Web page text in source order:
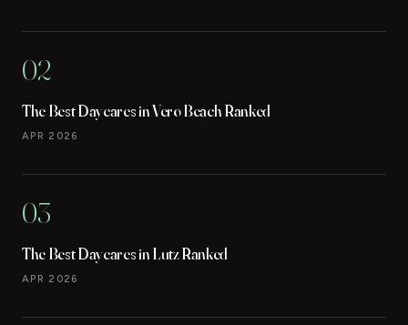
02
The Best Daycares in Vero Beach Ranked
APR 2026
03
The Best Daycares in Lutz Ranked
APR 2026